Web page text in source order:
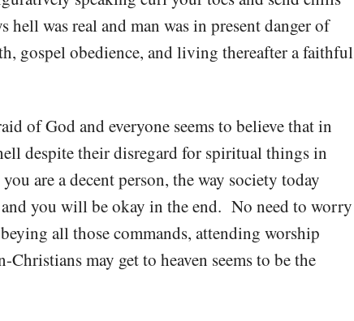
was real and man was in present danger of
gospel obedience, and living thereafter a faithful
of God and everyone seems to believe that in
despite their disregard for spiritual things in
are a decent person, the way society today
you will be okay in the end. No need to worry
all those commands, attending worship
may get to heaven seems to be the